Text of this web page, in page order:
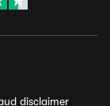
disclaimer